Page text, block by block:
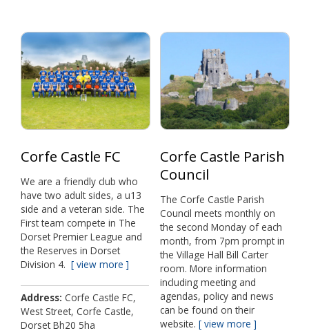
Corfe Castle FC
We are a friendly club who
have two adult sides, a u13
side and a veteran side. The
First team compete in The
Dorset Premier League and
the Reserves in Dorset
Division 4.
view more
Address Corfe Castle FC,
West Street, Corfe Castle,
Dorset Bh20 5ha
Corfe Castle Parish
Council
The Corfe Castle Parish
Council meets monthly on
the second Monday of each
month, from 7pm prompt in
the Village Hall Bill Carter
room. More information
including meeting and
agendas, policy and news
can be found on their
website.
view more